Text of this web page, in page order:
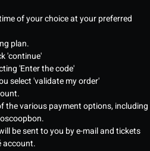
of your choice at your preferred
plan.
'continue'
'Enter the code'
select 'validate my order'
the various payment options, including
be sent to you by e-mail and tickets
account.